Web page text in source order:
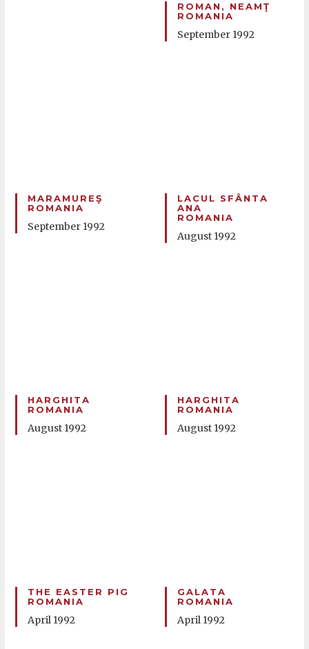
ROMAN, NEAMŢ
ROMANIA
September 1992
MARAMUREŞ
ROMANIA
September 1992
LACUL SFÂNTA
ANA
ROMANIA
August 1992
HARGHITA
ROMANIA
August 1992
HARGHITA
ROMANIA
August 1992
THE EASTER PIG
ROMANIA
April 1992
GALATA
ROMANIA
April 1992